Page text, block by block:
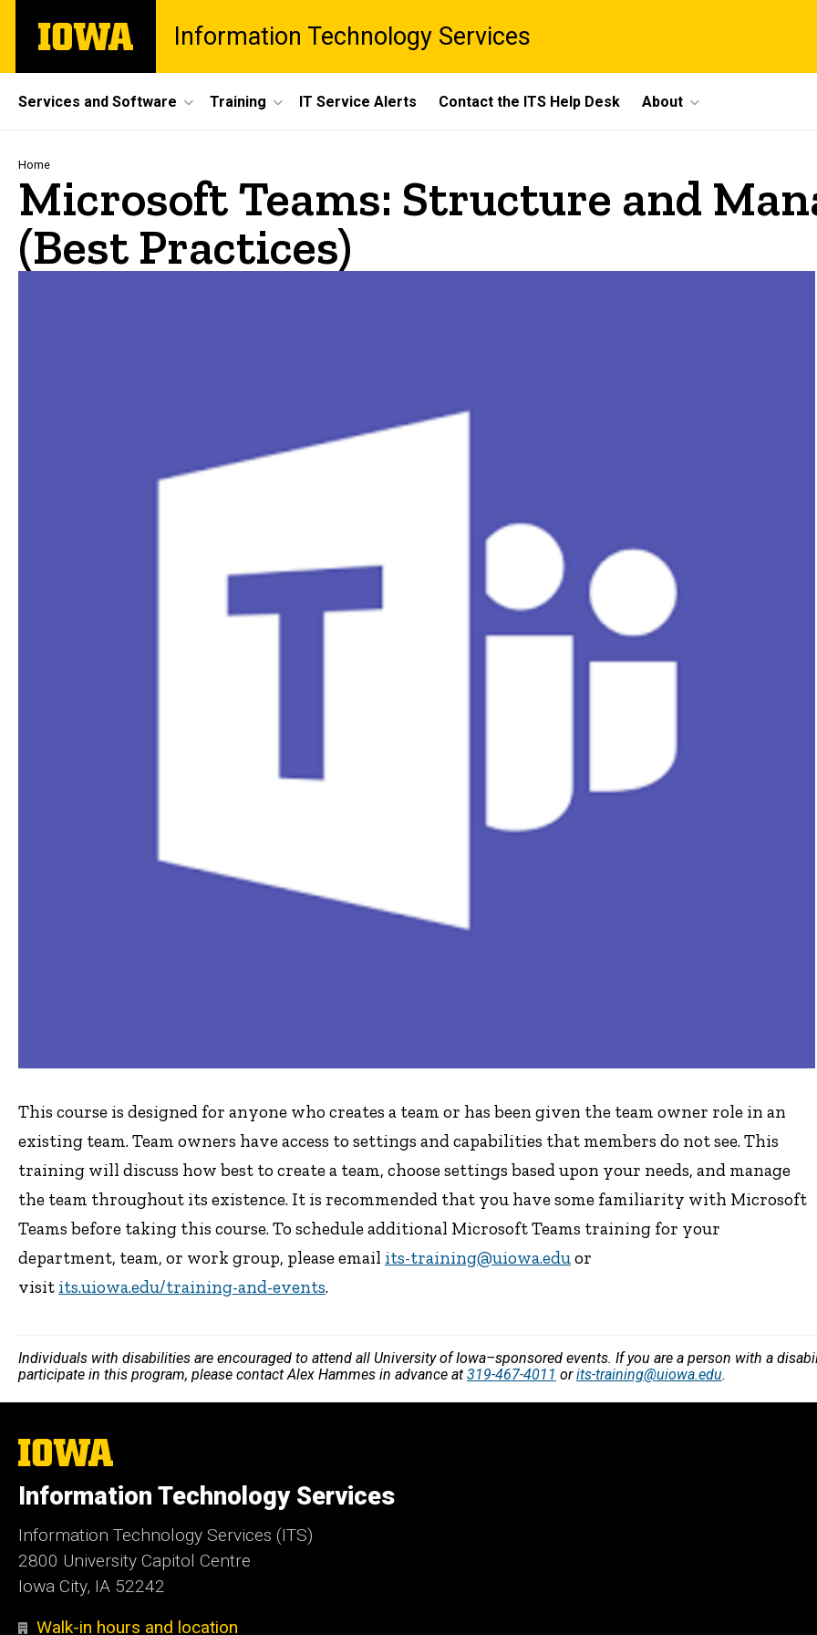
main
The
University
Information Technology Services
Site
Main
Navigation
Services and Software Training IT Service Alerts Contact the ITS Help Desk About
Breadcrumb
Home
Microsoft Teams: Structure and
(Best Practices)
This course is designed for anyone who creates a team or has been given the team owner role in an
existing team. Team owners have access to settings and capabilities that members do not see. This
training will discuss how best to create a team, choose settings based upon your needs, and manage
the team throughout its existence. It is recommended that you have some familiarity with Microsoft
Teams before taking this course. To schedule additional Microsoft Teams training for your
department, team, or work group, please email its-training@uiowa.eduor
visit its.uiowa.edu/training-and-events.
Individuals with disabilities are encouraged to attend all University of Iowa–sponsored events. If you are a person with a
participate in this program, please contact Alex Hammes in advance at 319-467-4011 orits-training@uiowa.edu.
The
University
Iowa
Information Technology Services
Information Technology Services (ITS)
2800 University Capitol Centre
Iowa City, IA 52242
Walk-in hours and location